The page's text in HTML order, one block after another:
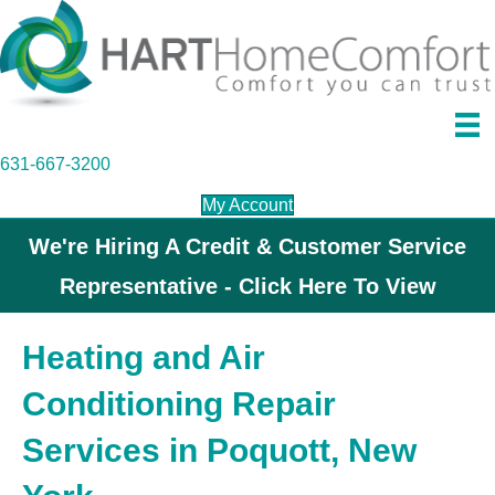
631-667-3200
My Account
We're Hiring A Credit & Customer Service
Representative - Click Here To View
Heating and Air
Conditioning Repair
Services in Poquott, New